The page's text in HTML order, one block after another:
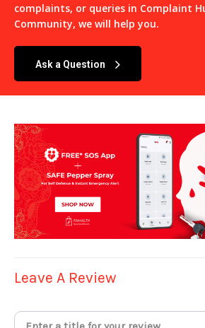
complaints, or queries in Complaint
Community, we will help you.
Ask a Question
Leave A Review